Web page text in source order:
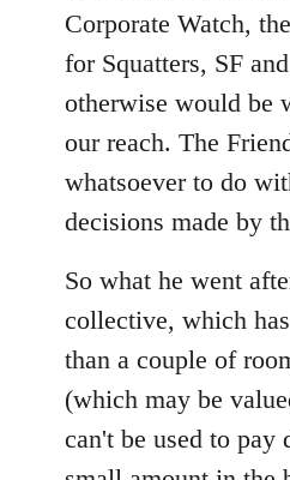
Corporate Watch,
for Squatters, SF
otherwise would be
our reach. The
whatsoever to do
decisions made by
So what he went
collective, which
than a couple of
(which may be
can't be used to pay